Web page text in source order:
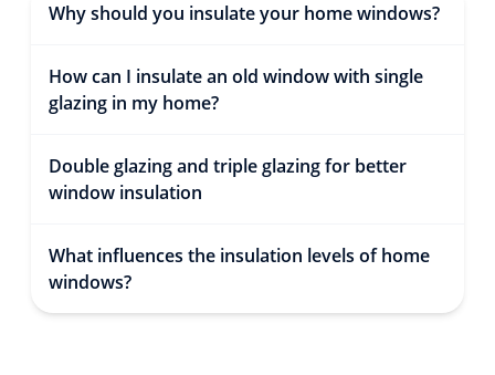
Why should you insulate your home windows?
How can I insulate an old window with single
glazing in my home?
Double glazing and triple glazing for better
window insulation
What influences the insulation levels of home
windows?